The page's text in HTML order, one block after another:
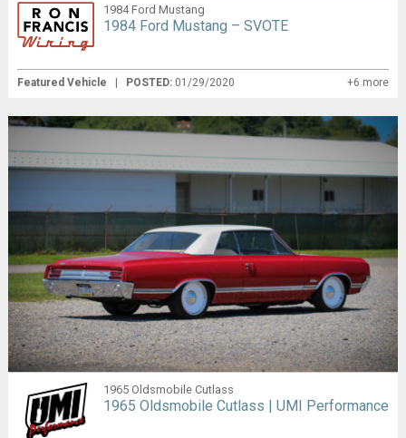
1984 Ford Mustang
1984 Ford Mustang – SVOTE
Featured Vehicle POSTED: 01/29/2020 +6 more
1965 Oldsmobile Cutlass
1965 Oldsmobile Cutlass | UMI Performance